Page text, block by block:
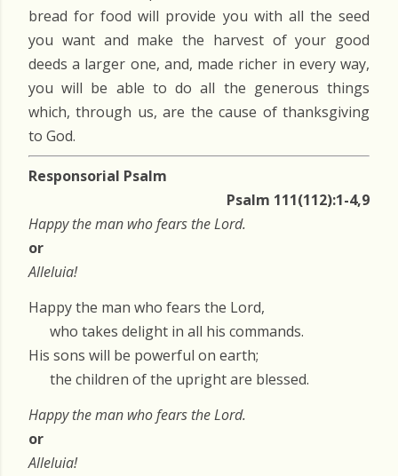
bread for food will provide you with all the seed
you want and make the harvest of your good
deeds a larger one, and, made richer in every way,
you will be able to do all the generous things
which, through us, are the cause of thanksgiving
to God.
Responsorial Psalm
Psalm 111(112):1-4,9
Happy the man who fears the Lord.
or
Alleluia!
Happy the man who fears the Lord,
who takes delight in all his commands.
His sons will be powerful on earth;
the children of the upright are blessed.
Happy the man who fears the Lord.
or
Alleluia!